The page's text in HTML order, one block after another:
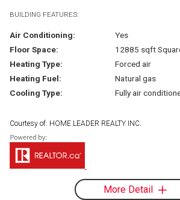
BUILDING FEATURES:
Air Conditioning:
Yes
Floor Space:
12885 sqft
Heating Type:
Forced air
Heating Fuel:
Natural gas
Cooling Type:
Fully air
Courtesy of: HOME LEADER REALTY INC.
More Detail